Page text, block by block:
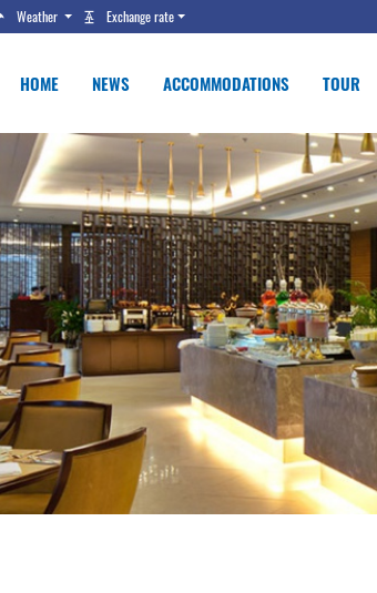
Weather Exchange rate
HOME NEWS ACCOMMODATIONS TOUR